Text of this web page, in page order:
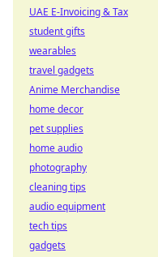
UAE E-Invoicing & Tax
student gifts
wearables
travel gadgets
Anime Merchandise
home decor
pet supplies
home audio
photography
cleaning tips
audio equipment
tech tips
gadgets